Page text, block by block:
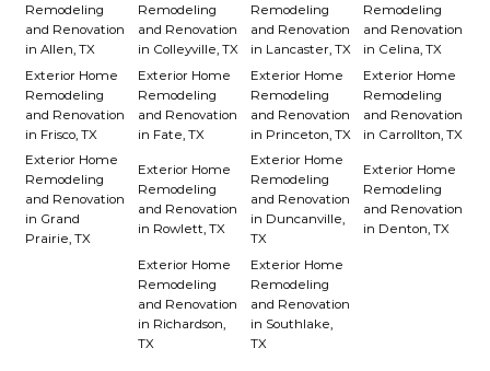
Remodeling
and Renovation
in Allen, TX
Remodeling
and Renovation
in Colleyville, TX
Remodeling
and Renovation
in Lancaster, TX
Remodeling
and Renovation
in Celina, TX
Exterior Home
Remodeling
and Renovation
in Frisco, TX
Exterior Home
Remodeling
and Renovation
in Fate, TX
Exterior Home
Remodeling
and Renovation
in Princeton, TX
Exterior Home
Remodeling
and Renovation
in Carrollton, TX
Exterior Home
Remodeling
and Renovation
in Grand
Prairie, TX
Exterior Home
Remodeling
and Renovation
in Rowlett, TX
Exterior Home
Remodeling
and Renovation
in Duncanville,
TX
Exterior Home
Remodeling
and Renovation
in Denton, TX
Exterior Home
Remodeling
and Renovation
in Richardson,
TX
Exterior Home
Remodeling
and Renovation
in Southlake,
TX